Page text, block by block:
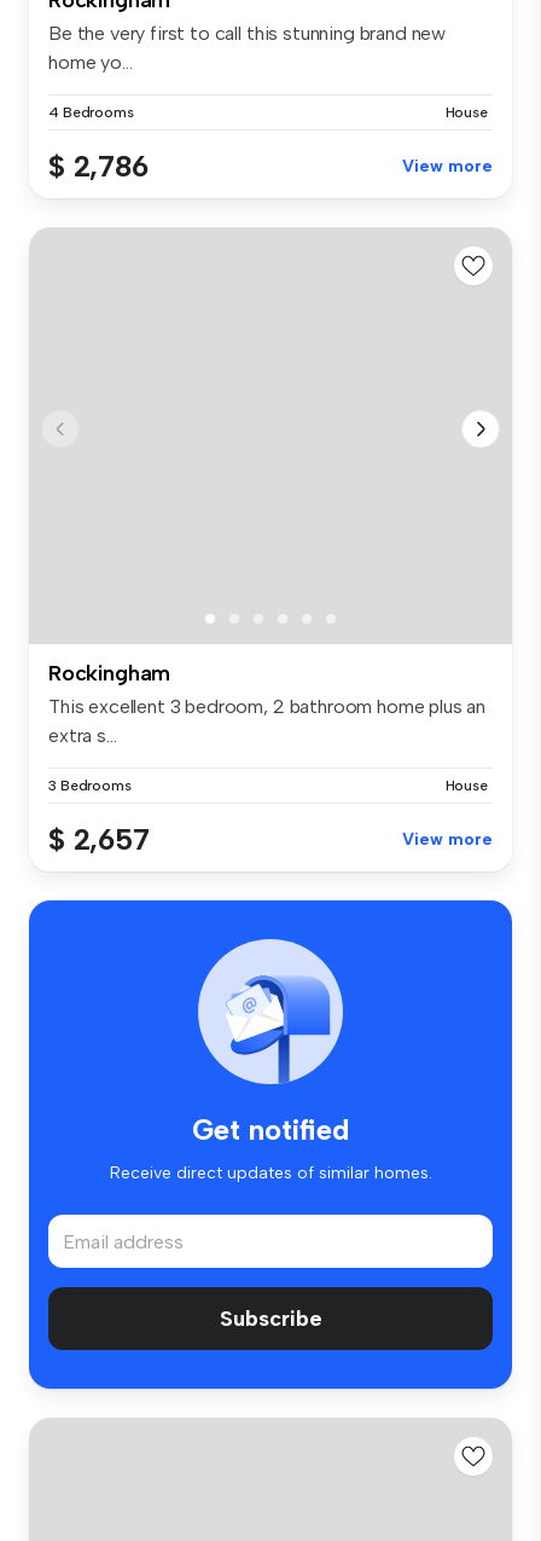
Be the very first to call this stunning brand new
home yo...
4 Bedrooms House
$ 2,786 View more
Rockingham
This excellent 3 bedroom, 2 bathroom home plus an
extra s...
3 Bedrooms House
$ 2,657 View more
Get notified
Receive direct updates of similar homes.
Subscribe